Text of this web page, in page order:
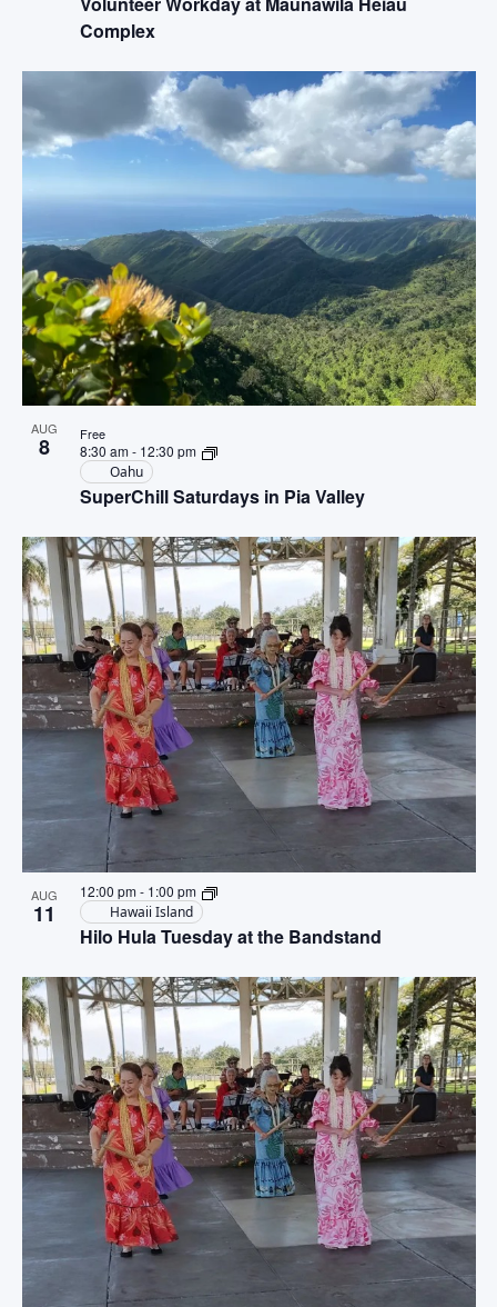
Complex
AUG
8
SuperChill Saturdays in Pia Valley
8:30 am- 12:30 pm
Oahu
Free
AUG
11
Hilo Hula Tuesday at the Bandstand
12:00 pm- 1:00 pm
Hawaii Island